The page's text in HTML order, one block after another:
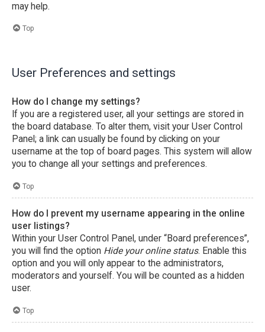
may help.
Top
User Preferences and settings
How do I change my settings?
If you are a registered user, all your settings are stored in
the board database. To alter them, visit your User Control
Panel; a link can usually be found by clicking on your
username at the top of board pages. This system will allow
you to change all your settings and preferences.
Top
How do I prevent my username appearing in the online
user listings?
Within your User Control Panel, under “Board preferences”,
you will find the option Hide your online status. Enable this
option and you will only appear to the administrators,
moderators and yourself. You will be counted as a hidden
user.
Top